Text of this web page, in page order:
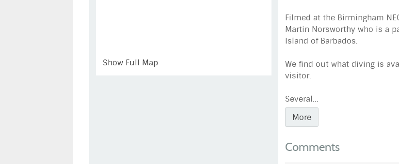
Show Full Map
Filmed at the Birmingham
Martin Norsworthy who is a
Island of Barbados.
We find out what diving is
visitor.
Several...
More
Comments